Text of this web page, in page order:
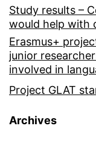
Study results –
would help with
Erasmus+
junior
involved in
Project GLAT
Archives